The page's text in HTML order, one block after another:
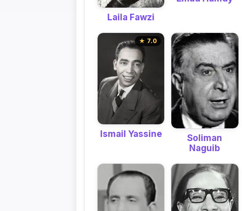
Laila Fawzi
★ 7.0
Ismail Yassine
Soliman
Naguib